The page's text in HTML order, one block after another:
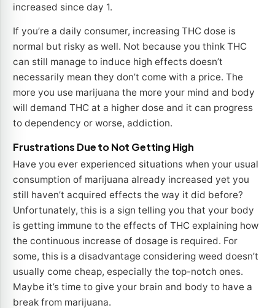
increased since day 1.
If you’re a daily consumer, increasing THC dose is
normal but risky as well. Not because you think THC
can still manage to induce high effects doesn’t
necessarily mean they don’t come with a price. The
more you use marijuana the more your mind and body
will demand THC at a higher dose and it can progress
to dependency or worse, addiction.
Frustrations Due to Not Getting High
Have you ever experienced situations when your usual
consumption of marijuana already increased yet you
still haven’t acquired effects the way it did before?
Unfortunately, this is a sign telling you that your body
is getting immune to the effects of THC explaining how
the continuous increase of dosage is required. For
some, this is a disadvantage considering weed doesn’t
usually come cheap, especially the top-notch ones.
Maybe it’s time to give your brain and body to have a
break from marijuana.